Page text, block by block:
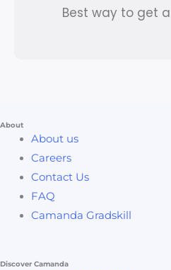
Best way to get
About
About us
Careers
Contact Us
FAQ
Camanda Gradskill
Discover Camanda